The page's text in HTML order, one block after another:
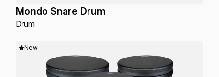
Mondo Snare Drum
Drum
New